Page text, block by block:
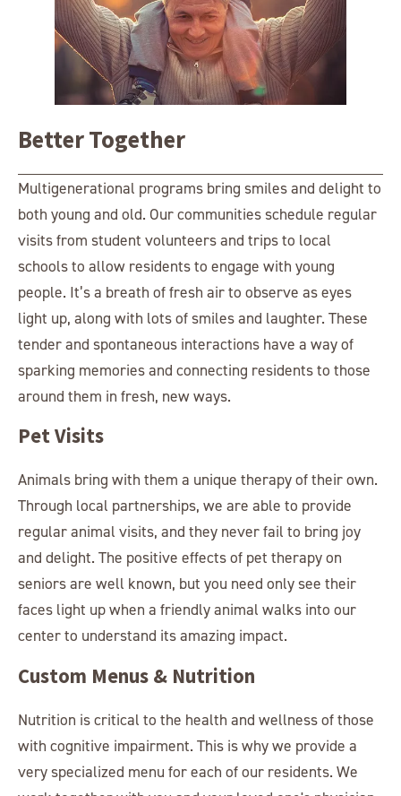
Better Together
Multigenerational programs bring smiles and delight to
both young and old. Our communities schedule regular
visits from student volunteers and trips to local
schools to allow residents to engage with young
people. It’s a breath of fresh air to observe as eyes
light up, along with lots of smiles and laughter. These
tender and spontaneous interactions have a way of
sparking memories and connecting residents to those
around them in fresh, new ways.
Pet Visits
Animals bring with them a unique therapy of their own.
Through local partnerships, we are able to provide
regular animal visits, and they never fail to bring joy
and delight. The positive effects of pet therapy on
seniors are well known, but you need only see their
faces light up when a friendly animal walks into our
center to understand its amazing impact.
Custom Menus & Nutrition
Nutrition is critical to the health and wellness of those
with cognitive impairment. This is why we provide a
very specialized menu for each of our residents. We